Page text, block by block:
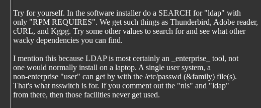
Try for yourself. In the software installer do a SEARCH for "ldap" with
only "RPM REQUIRES". We get such things as Thunderbird, Adobe reader,
cURL, and Kgpg. Try some other values to search for and see what other
wacky dependencies you can find.
I mention this because LDAP is most certainly an _enterprise_ tool, not
one would normally install on a laptop. A single user system, a
non-enterprise "user" can get by with the /etc/passwd (&family) file(s).
That's what nsswitch is for. If you comment out the "nis" and "ldap"
from there, then those facilities never get used.